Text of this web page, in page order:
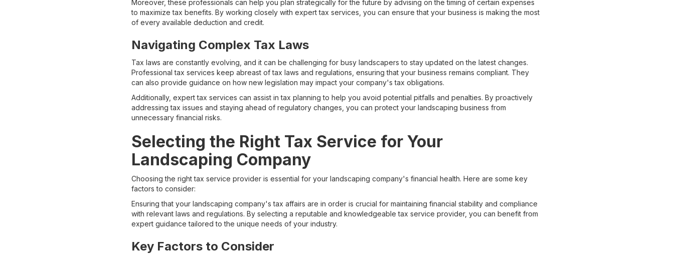
Moreover, these professionals can help you plan strategically for the future by advising on the timing of certain expenses
to maximize tax benefits. By working closely with expert tax services, you can ensure that your business is making the most
of every available deduction and credit.
Navigating Complex Tax Laws
Tax laws are constantly evolving, and it can be challenging for busy landscapers to stay updated on the latest changes.
Professional tax services keep abreast of tax laws and regulations, ensuring that your business remains compliant. They
can also provide guidance on how new legislation may impact your company's tax obligations.
Additionally, expert tax services can assist in tax planning to help you avoid potential pitfalls and penalties. By proactively
addressing tax issues and staying ahead of regulatory changes, you can protect your landscaping business from
unnecessary financial risks.
Selecting the Right Tax Service for Your
Landscaping Company
Choosing the right tax service provider is essential for your landscaping company's financial health. Here are some key
factors to consider:
Ensuring that your landscaping company's tax affairs are in order is crucial for maintaining financial stability and compliance
with relevant laws and regulations. By selecting a reputable and knowledgeable tax service provider, you can benefit from
expert guidance tailored to the unique needs of your industry.
Key Factors to Consider